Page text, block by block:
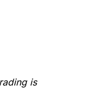
is